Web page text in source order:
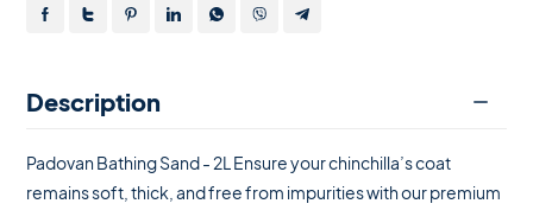
Description
Padovan Bathing Sand - 2L Ensure your chinchilla’s coat
remains soft, thick, and free from impurities with our premium